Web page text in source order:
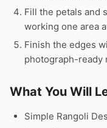
Fill the petals and
working one area
Finish the edges
photograph-ready
What You Will
Simple Rangoli